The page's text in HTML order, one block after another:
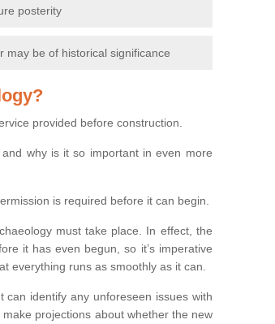
posterity
may be of historical significance
provided before construction.
why is it so important in even more
is required before it can begin.
must take place. In effect, the
it has even begun, so it’s imperative
everything runs as smoothly as it can.
identify any unforeseen issues with
projections about whether the new